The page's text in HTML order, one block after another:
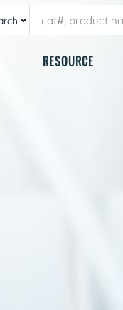
RESOURCE